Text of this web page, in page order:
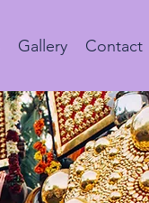
Gallery Contact